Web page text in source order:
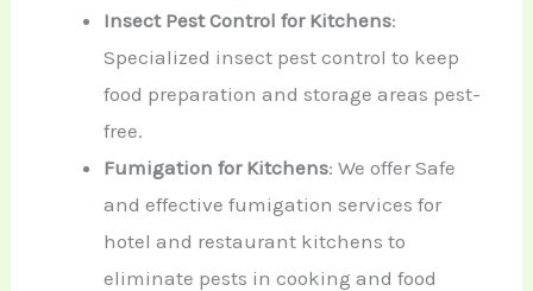
Insect Pest Control for Kitchens:
Specialized insect pest control to keep
food preparation and storage areas pest-
free.
Fumigation for Kitchens: We offer Safe
and effective fumigation services for
hotel and restaurant kitchens to
eliminate pests in cooking and food